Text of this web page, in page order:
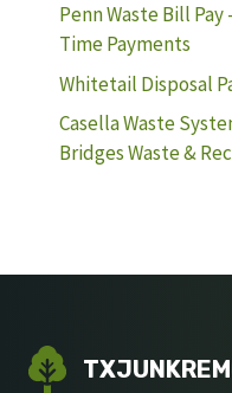
Penn Waste Bill Pay
Time Payments
Whitetail Disposal
Casella Waste
Bridges Waste &